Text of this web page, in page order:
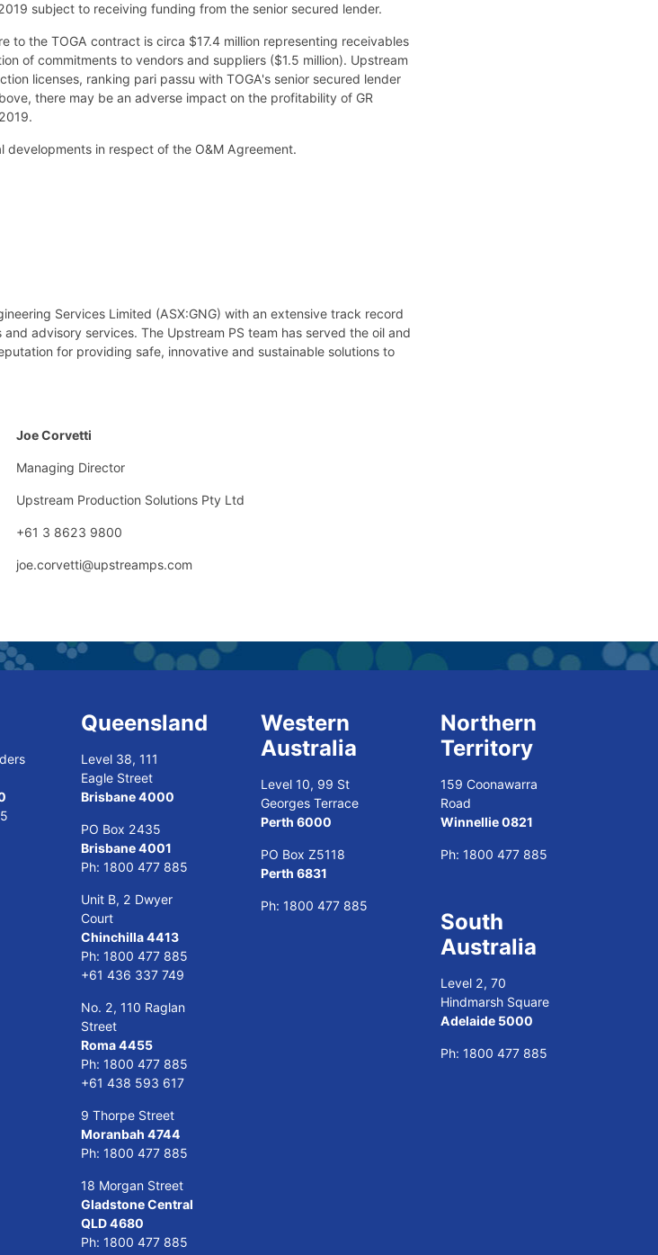
subject to receiving funding from the senior secured lender.
to the TOGA contract is circa $17.4 million representing receivables
of commitments to vendors and suppliers ($1.5 million). Upstream
licenses, ranking pari passu with TOGA's senior secured lender
there may be an adverse impact on the profitability of GR
developments in respect of the O&M Agreement.
Services Limited (ASX:GNG) with an extensive track record
advisory services. The Upstream PS team has served the oil and
for providing safe, innovative and sustainable solutions to
Joe Corvetti
Managing Director
Upstream Production Solutions Pty Ltd
+61 3 8623 9800
joe.corvetti@upstreamps.com
Queensland
Level 38, 111
Eagle Street
Brisbane 4000
PO Box 2435
Brisbane 4001
Ph: 1800 477 885
Unit B, 2 Dwyer
Court
Chinchilla 4413
Ph: 1800 477 885
+61 436 337 749
No. 2, 110 Raglan
Street
Roma 4455
Ph: 1800 477 885
+61 438 593 617
9 Thorpe Street
Moranbah 4744
Ph: 1800 477 885
18 Morgan Street
Gladstone Central
QLD 4680
Ph: 1800 477 885
Western
Australia
Level 10, 99 St
Georges Terrace
Perth 6000
PO Box Z5118
Perth 6831
Ph: 1800 477 885
Northern
Territory
159 Coonawarra
Road
Winnellie 0821
Ph: 1800 477 885
South
Australia
Level 2, 70
Hindmarsh Square
Adelaide 5000
Ph: 1800 477 885